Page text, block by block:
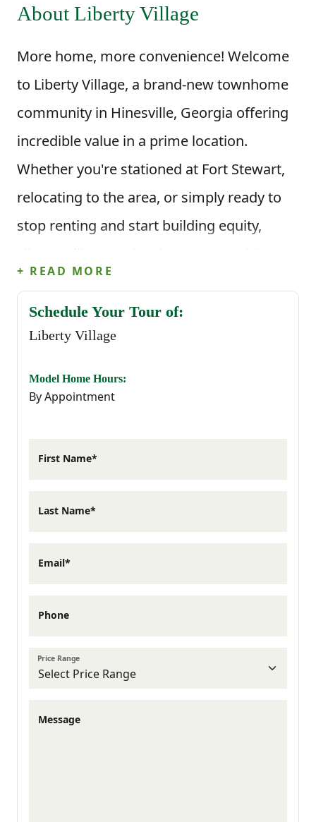
About Liberty Village
More home, more convenience! Welcome
to Liberty Village, a brand-new townhome
community in Hinesville, Georgia offering
incredible value in a prime location.
Whether you're stationed at Fort Stewart,
relocating to the area, or simply ready to
stop renting and start building equity,
possible with thoughtfully designed
townhomes and a low-maintenance
lifestyle.
Located just minutes from Fort Stewart,
Liberty Village provides an easy commute
dining, schools, healthcare, and everyday
Coastal Georgia's fastest-growing
home. Grab dinner at local favorites like
Country Buffet, spend an afternoon at
+ READ MORE
Schedule Your Tour of:
Liberty Village
Model Home Hours:
By Appointment
First Name*
Last Name*
Email*
Phone
Price Range
Message